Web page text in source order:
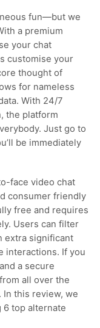
fun—but we
a premium
your chat
customise your
thought of
for nameless
With 24/7
the platform
Just go to
be immediately
face video chat
consumer friendly
free and requires
Users can filter
extra significant
interactions. If you
a secure
all over the
this review, we
top alternate